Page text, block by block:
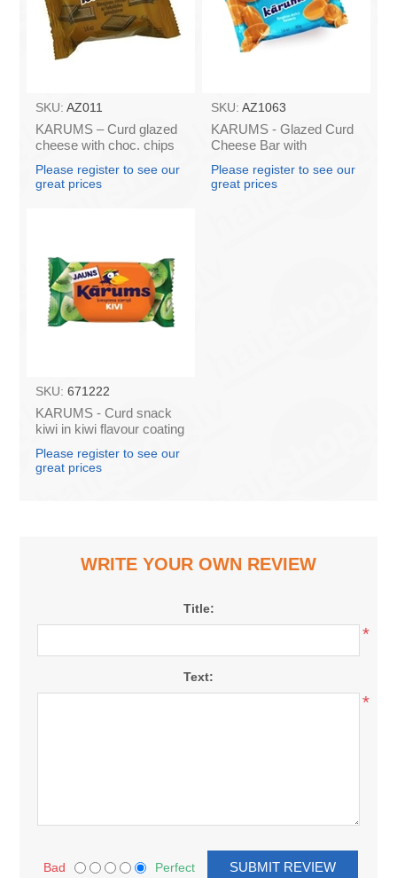
SKU: AZ011
KARUMS – Curd glazed
cheese with choc. chips
45g (in box 40)
Please register to see our
great prices
SKU: AZ1063
KARUMS - Glazed Curd
Cheese Bar with
Caramel, 45g (box*40)
Please register to see our
great prices
SKU: 671222
KARUMS - Curd snack
kiwi in kiwi flavour coating
Please register to see our
great prices
WRITE YOUR OWN REVIEW
Title:
*
Text:
*
Bad Perfect